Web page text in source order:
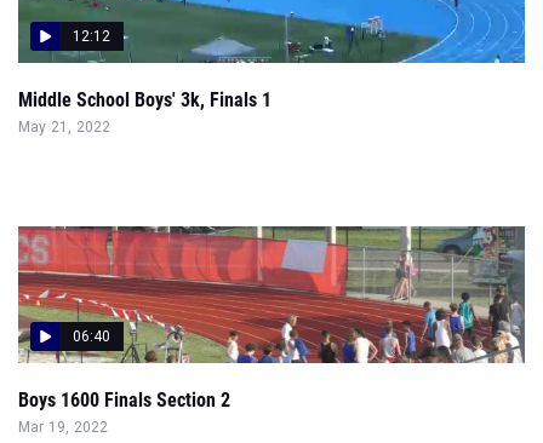
12:12
Middle School Boys' 3k, Finals 1
May 21, 2022
06:40
Boys 1600 Finals Section 2
Mar 19, 2022